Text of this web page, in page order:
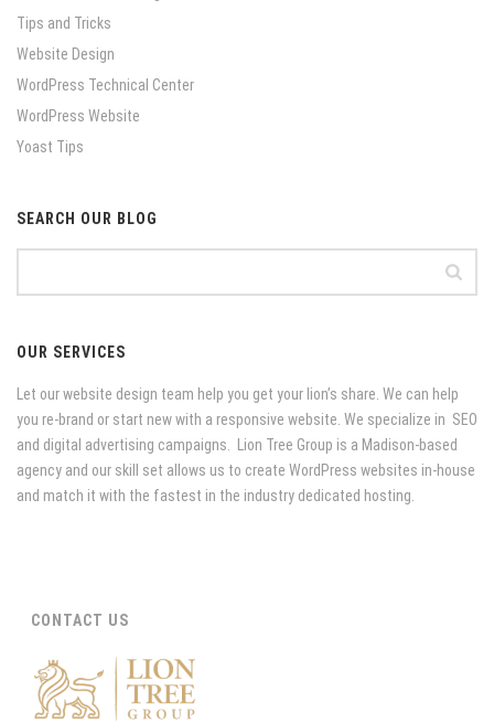
Tips and Tricks
Website Design
WordPress Technical Center
WordPress Website
Yoast Tips
SEARCH OUR BLOG
OUR SERVICES
Let our website design team help you get your lion’s share. We can help
you re-brand or start new with a responsive website. We specialize in SEO
and digital advertising campaigns. Lion Tree Group is a Madison-based
agency and our skill set allows us to create WordPress websites in-house
and match it with the fastest in the industry dedicated hosting.
CONTACT US